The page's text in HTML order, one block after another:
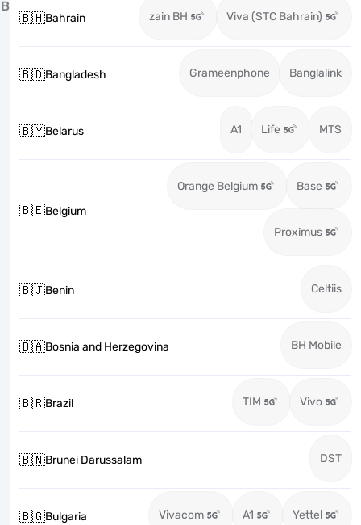
B
🇧🇭Bahrain zain BH Viva (STC Bahrain)
🇧🇩Bangladesh Grameenphone Banglalink
🇧🇾Belarus A1 Life MTS
🇧🇪Belgium
Orange Belgium Base
Proximus
🇧🇯Benin Celtiis
🇧🇦Bosnia and Herzegovina BH Mobile
🇧🇷Brazil TIM Vivo
🇧🇳Brunei Darussalam DST
🇧🇬Bulgaria Vivacom A1 Yettel